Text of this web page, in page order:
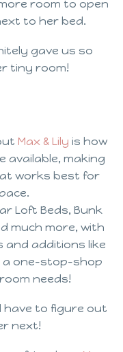
room to open
to her bed.
gave us so
tiny room!
Max & Lily is how
available, making
works best for
Loft Beds, Bunk
much more, with
and additions like
a one-stop-shop
needs!
have to figure out
next!